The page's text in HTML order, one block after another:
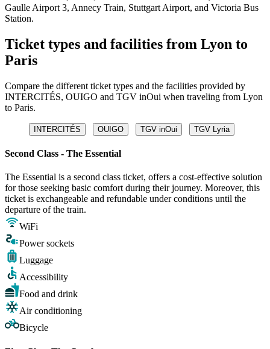
Gaulle Airport 3, Annecy Train, Stuttgart Airport, and Victoria Bus
Station.
Ticket types and facilities from Lyon to
Paris
Compare the different ticket types and the facilities provided by
INTERCITÉS, OUIGO and TGV inOui when traveling from Lyon
to Paris.
INTERCITÉS OUIGO TGV inOui TGV Lyria
Second Class - The Essential
The Essential is a second class ticket, offers a cost-effective solution
for those seeking basic comfort during their journey. Moreover, this
ticket is exchangeable and refundable under conditions until the
departure of the train.
WiFi
Power sockets
Luggage
Accessibility
Food and drink
Air conditioning
Bicycle